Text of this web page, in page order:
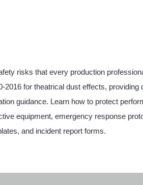
risks that every production
for theatrical dust effects, providing
guidance. Learn how to protect
equipment, emergency response
and incident report forms.